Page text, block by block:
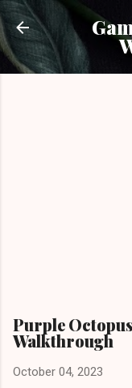
Purple
Walkthrough
October 04, 2023